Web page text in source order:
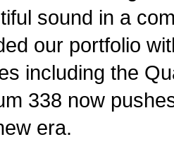
sound in a
our portfolio
including the
338 now
era.